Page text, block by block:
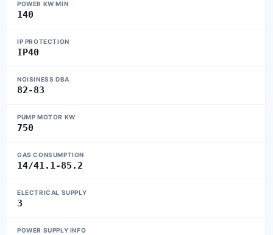
POWER KW MIN
140
IP PROTECTION
IP40
NOISINESS DBA
82-83
PUMP MOTOR KW
750
GAS CONSUMPTION
14/41.1-85.2
ELECTRICAL SUPPLY
3
POWER SUPPLY INFO